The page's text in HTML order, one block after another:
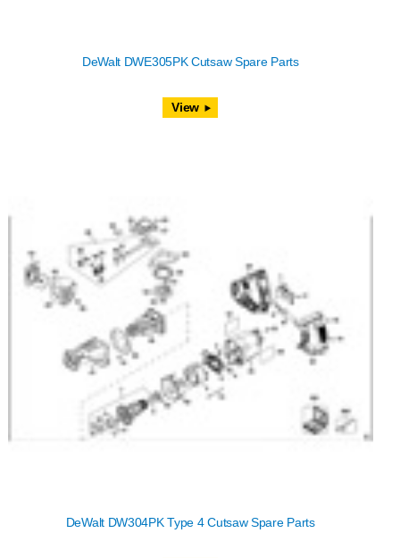
DeWalt DWE305PK Cutsaw Spare Parts
View
DeWalt DW304PK Type 4 Cutsaw Spare Parts